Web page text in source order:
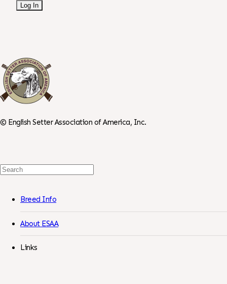
© English Setter Association of America, Inc.
Search
Breed Info
About ESAA
Links